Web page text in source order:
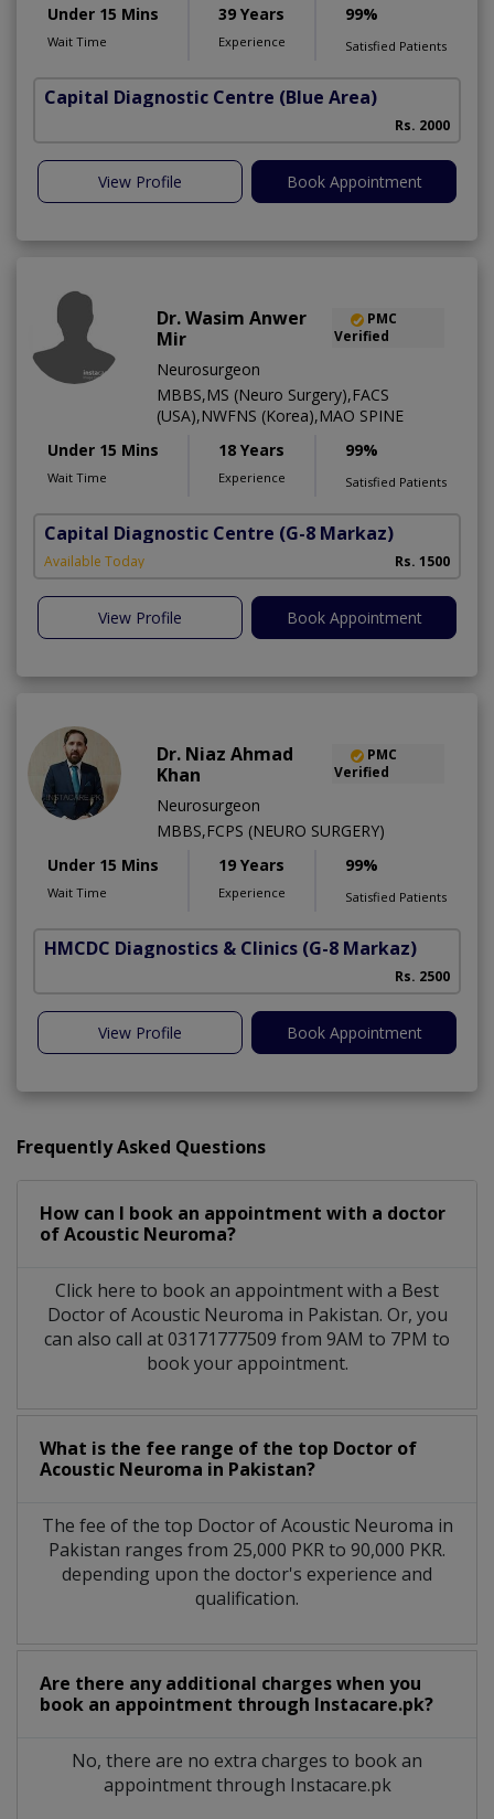
Under 15 Mins
Wait Time
39 Years
Experience
99%
Satisfied Patients
Capital Diagnostic Centre (Blue Area)
Rs. 2000
View Profile Book Appointment
Dr. Wasim Anwer
Mir
PMC
Verified
Neurosurgeon
MBBS,MS (Neuro Surgery),FACS
(USA),NWFNS (Korea),MAO SPINE
Under 15 Mins
Wait Time
18 Years
Experience
99%
Satisfied Patients
Capital Diagnostic Centre (G-8 Markaz)
Available Today Rs. 1500
View Profile Book Appointment
Dr. Niaz Ahmad
Khan
PMC
Verified
Neurosurgeon
MBBS,FCPS (NEURO SURGERY)
Under 15 Mins
Wait Time
19 Years
Experience
99%
Satisfied Patients
HMCDC Diagnostics & Clinics (G-8 Markaz)
Rs. 2500
View Profile Book Appointment
Frequently Asked Questions
How can I book an appointment with a doctor
of Acoustic Neuroma?
Click here to book an appointment with a Best
Doctor of Acoustic Neuroma in Pakistan. Or, you
can also call at 03171777509 from 9AM to 7PM to
book your appointment.
What is the fee range of the top Doctor of
Acoustic Neuroma in Pakistan?
The fee of the top Doctor of Acoustic Neuroma in
Pakistan ranges from 25,000 PKR to 90,000 PKR.
depending upon the doctor's experience and
qualification.
Are there any additional charges when you
book an appointment through Instacare.pk?
No, there are no extra charges to book an
appointment through Instacare.pk